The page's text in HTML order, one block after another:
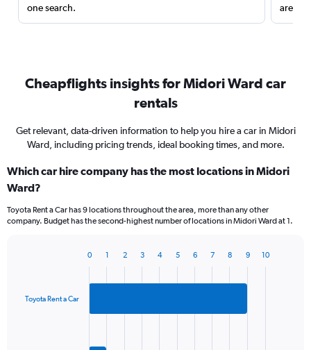
one search.
are
Cheapflights insights for Midori Ward car
rentals
Get relevant, data-driven information to help you hire a car in Midori
Ward, including pricing trends, ideal booking times, and more.
Which car hire company has the most locations in Midori
Ward?
Toyota Rent a Car has 9 locations throughout the area, more than any other
company. Budget has the second-highest number of locations in Midori Ward at 1.
Toyota Rent a Car
0 1 2 3 4 5 6 7 8 9 10